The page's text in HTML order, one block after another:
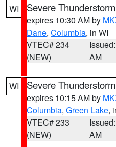
WI Severe
expires 10:30 AM by
Dane, Columbia, in WI
VTEC# 234
(NEW)
AM
WI Severe
expires 10:15 AM by
Columbia, Green Lake,
VTEC# 233
(NEW)
AM